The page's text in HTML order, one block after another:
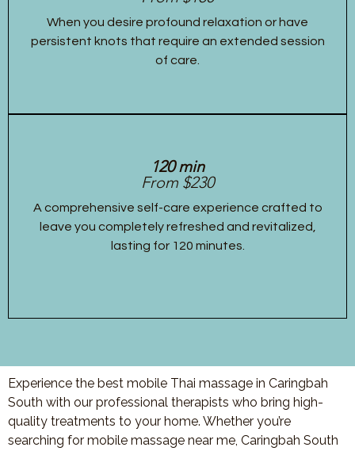
When you desire profound relaxation or have
persistent knots that require an extended session
of care.
120 min
From $230
A comprehensive self-care experience crafted to
leave you completely refreshed and revitalized,
lasting for 120 minutes.
Experience the best mobile Thai massage in Caringbah
South with our professional therapists who bring high-
quality treatments to your home. Whether you’re
searching for mobile massage near me, Caringbah South